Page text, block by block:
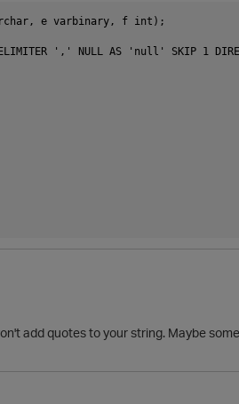
e varbinary, f int);
',' NULL AS 'null' SKIP 1
add quotes to your string. Maybe